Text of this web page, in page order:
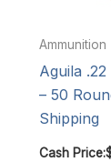
Ammunition
Aguila
– 50
Shipping
Cash Price: